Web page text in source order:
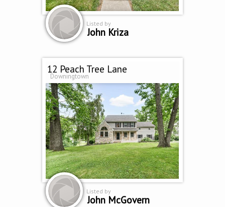
Listed by
John Kriza
12 Peach Tree Lane
Downingtown
Listed by
John McGovern